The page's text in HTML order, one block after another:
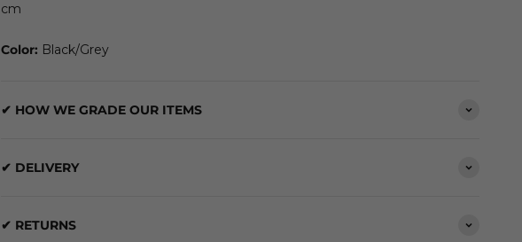
cm
Color: Black/Grey
✔ HOW WE GRADE OUR ITEMS
✔ DELIVERY
✔ RETURNS